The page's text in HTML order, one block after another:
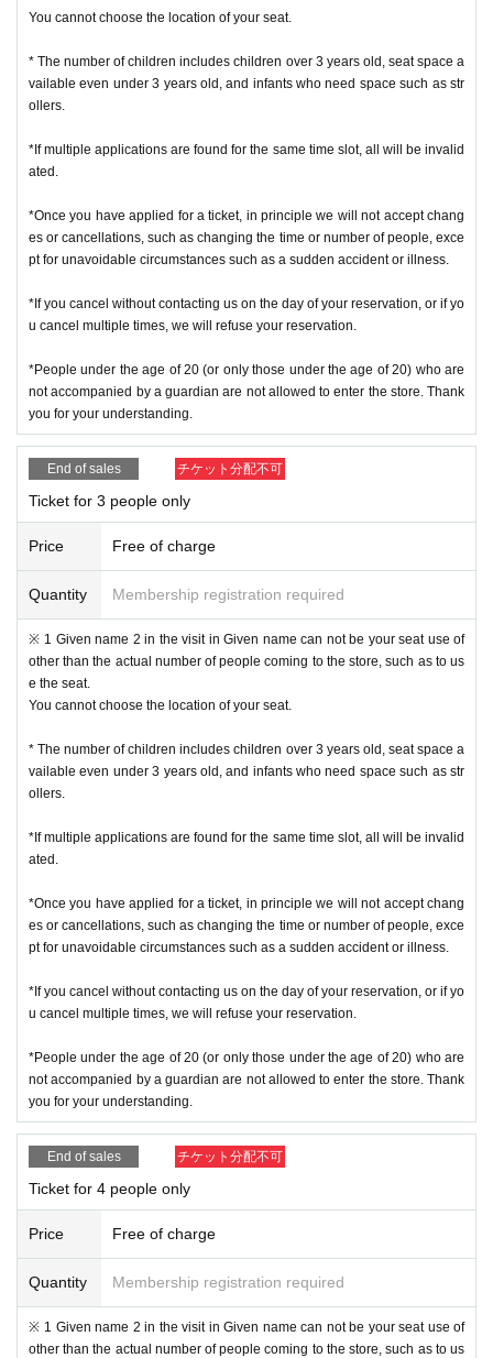
ce, so please handle it.
authentication operation is extremely difficult, Admission will not be possible.
* If the mobile phone (Smartphone) is lost, damaged or lost, or if the applicati
on that issued the Admission Tickets is Erase, the Admission Tickets cannot b
* Admission Tickets cannot be transferred for any reason. Reselling on perso
nal sales and auction sites is strictly prohibited.
※ due to unavoidable circumstances such as natural disasters, epidemics sp
read, unforeseen accident, a store or facility is closed and opening hours Ch
ange when it becomes and, the corresponding Admission Tickets will be inva
In addition, we will not be able to compensate for any expenses related to the
visit (transportation expenses, accommodation expenses, etc.) in any case.
poor physical condition may be refused entry.
You cannot choose the location of your seat.
* The number of children includes children over 3 years old, seat space a
vailable even under 3 years old, and infants who need space such as str
ollers.
*If multiple applications are found for the same time slot, all will be invalid
ated.
*Once you have applied for a ticket, in principle we will not accept chang
es or cancellations, such as changing the time or number of people, exce
pt for unavoidable circumstances such as a sudden accident or illness.
*If you cancel without contacting us on the day of your reservation, or if yo
u cancel multiple times, we will refuse your reservation.
*People under the age of 20 (or only those under the age of 20) who are
not accompanied by a guardian are not allowed to enter the store. Thank
you for your understanding.
End of sales チケット分配不可
Ticket for 3 people only
Price Free of charge
Quantity Membership registration required
※ 1 Given name 2 in the visit in Given name can not be your seat use of
other than the actual number of people coming to the store, such as to us
e the seat.
You cannot choose the location of your seat.
* The number of children includes children over 3 years old, seat space a
vailable even under 3 years old, and infants who need space such as str
ollers.
*If multiple applications are found for the same time slot, all will be invalid
ated.
*Once you have applied for a ticket, in principle we will not accept chang
es or cancellations, such as changing the time or number of people, exce
pt for unavoidable circumstances such as a sudden accident or illness.
*If you cancel without contacting us on the day of your reservation, or if yo
u cancel multiple times, we will refuse your reservation.
*People under the age of 20 (or only those under the age of 20) who are
not accompanied by a guardian are not allowed to enter the store. Thank
you for your understanding.
End of sales チケット分配不可
Ticket for 4 people only
Price Free of charge
Quantity Membership registration required
※ 1 Given name 2 in the visit in Given name can not be your seat use of
other than the actual number of people coming to the store, such as to us